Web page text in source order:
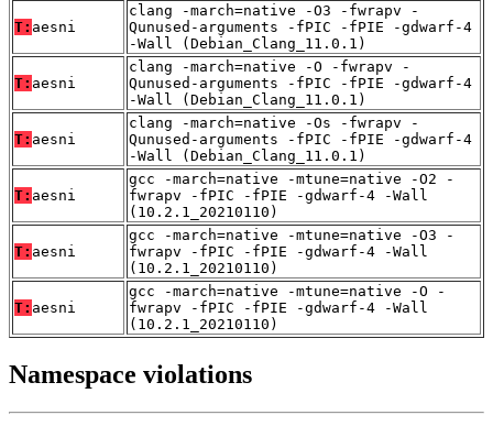
T: aesni
clang -march=native -O3 -fwrapv -
Qunused-arguments -fPIC -fPIE -gdwarf-4
-Wall (Debian_Clang_11.0.1)
T: aesni
clang -march=native -O -fwrapv -
Qunused-arguments -fPIC -fPIE -gdwarf-4
-Wall (Debian_Clang_11.0.1)
T: aesni
clang -march=native -Os -fwrapv -
Qunused-arguments -fPIC -fPIE -gdwarf-4
-Wall (Debian_Clang_11.0.1)
T: aesni
gcc -march=native -mtune=native -O2 -
fwrapv -fPIC -fPIE -gdwarf-4 -Wall
(10.2.1_20210110)
T: aesni
gcc -march=native -mtune=native -O3 -
fwrapv -fPIC -fPIE -gdwarf-4 -Wall
(10.2.1_20210110)
T: aesni
gcc -march=native -mtune=native -O -
fwrapv -fPIC -fPIE -gdwarf-4 -Wall
(10.2.1_20210110)
Namespace violations